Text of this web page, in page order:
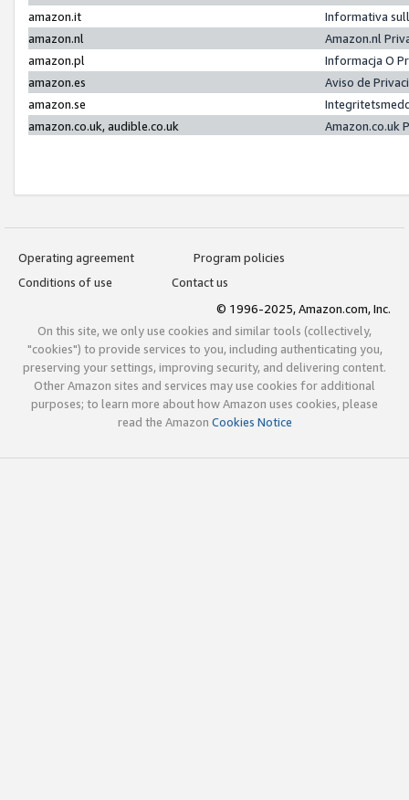
amazon.it
Informativa
amazon.nl
Amazon.nl
amazon.pl
Informacja O
amazon.es
Aviso de
amazon.se
amazon.co.uk, audible.co.uk
Amazon.co.uk
Operating agreement
Program policies
Conditions of use
Contact us
© 1996-2025, Amazon.com, Inc.
On this site, we only use cookies and similar tools (collectively,
"cookies") to provide services to you, including authenticating you,
preserving your settings, improving security, and delivering content.
Other Amazon sites and services may use cookies for additional
purposes; to learn more about how Amazon uses cookies, please
read the Amazon Cookies Notice